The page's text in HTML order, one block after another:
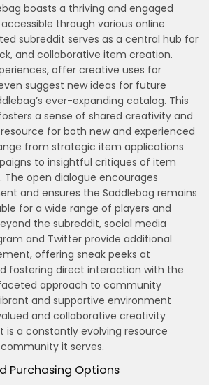
boasts a thriving and engaged
through various online
subreddit serves as a central hub for
and collaborative item creation.
offer creative uses for
suggest new ideas for future
ever-expanding catalog. This
a sense of shared creativity and
for both new and experienced
from strategic item applications
to insightful critiques of item
The open dialogue encourages
and ensures the Saddlebag remains
for a wide range of players and
the subreddit, social media
and Twitter provide additional
offering sneak peeks at
fostering direct interaction with the
approach to community
and supportive environment
and collaborative creativity
is a constantly evolving resource
it serves.
Purchasing Options